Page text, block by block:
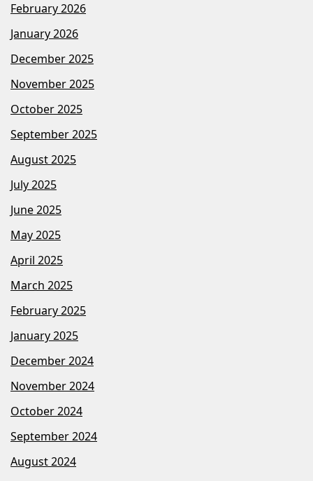
February 2026
January 2026
December 2025
November 2025
October 2025
September 2025
August 2025
July 2025
June 2025
May 2025
April 2025
March 2025
February 2025
January 2025
December 2024
November 2024
October 2024
September 2024
August 2024